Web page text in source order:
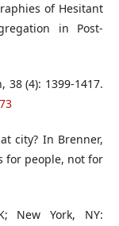
of Hesitant
in Post‐
38 (4): 1399-1417.
city? In Brenner,
for people, not for
New York, NY: